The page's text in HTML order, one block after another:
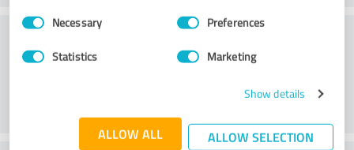
Consent
SelectionNecessary Preferences
Statistics Marketing
Show details
ALLOW ALL ALLOW SELECTION
Customer service